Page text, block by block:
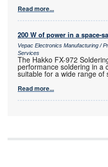
Read more...
200 W of power in a space-
Vepac Electronics Manufacturing /
Services
The Hakko FX-972
performance soldering in a
suitable for a wide range of
Read more...